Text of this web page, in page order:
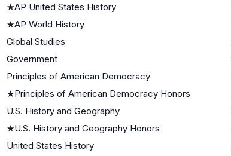
★AP United States History
★AP World History
Global Studies
Government
Principles of American Democracy
★Principles of American Democracy Honors
U.S. History and Geography
★U.S. History and Geography Honors
United States History